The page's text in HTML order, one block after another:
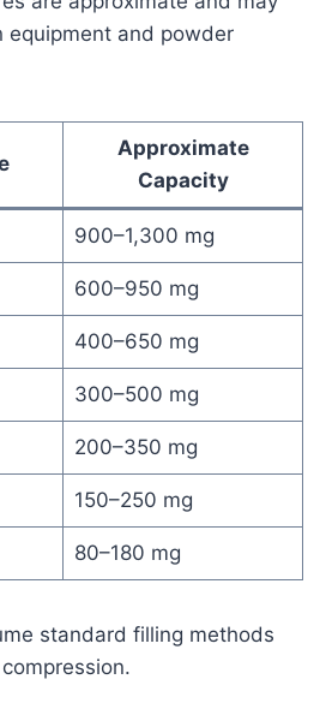
equipment and powder
Approximate
Capacity
900–1,300 mg
600–950 mg
400–650 mg
300–500 mg
200–350 mg
150–250 mg
80–180 mg
standard filling methods